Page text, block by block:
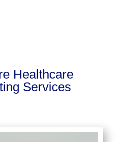
Healthcare
Services